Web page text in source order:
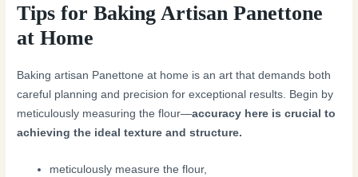
Tips for Baking Artisan Panettone
at Home
Baking artisan Panettone at home is an art that demands both
careful planning and precision for exceptional results. Begin by
meticulously measuring the flour—accuracy here is crucial to
achieving the ideal texture and structure.
meticulously measure the flour,